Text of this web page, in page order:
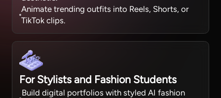
Animate trending outfits into Reels, Shorts, or
TikTok clips.
For Stylists and Fashion Students
Build digital portfolios with styled AI fashion